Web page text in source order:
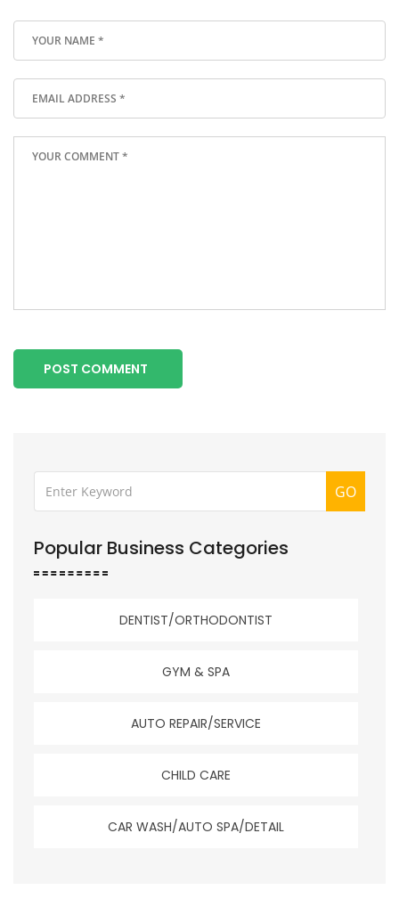
POST COMMENT
GO
Popular Business Categories
DENTIST/ORTHODONTIST
GYM & SPA
AUTO REPAIR/SERVICE
CHILD CARE
CAR WASH/AUTO SPA/DETAIL